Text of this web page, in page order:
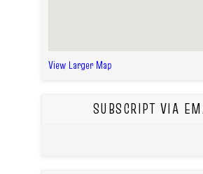
View Larger Map
SUBSCRIPT VIA